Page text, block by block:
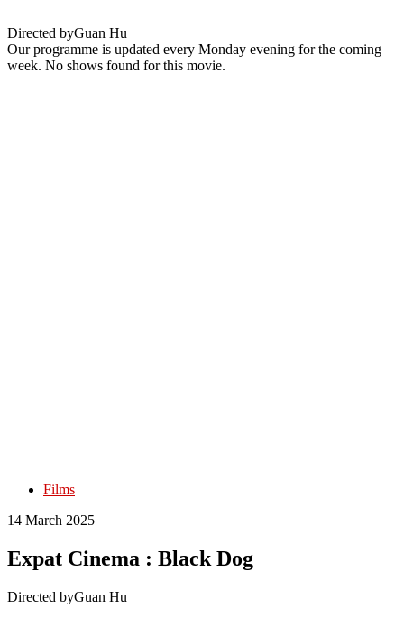
Directed byGuan Hu
Our programme is updated every Monday evening for the coming
week. No shows found for this movie.
Films
14 March 2025
Expat Cinema : Black Dog
Directed byGuan Hu